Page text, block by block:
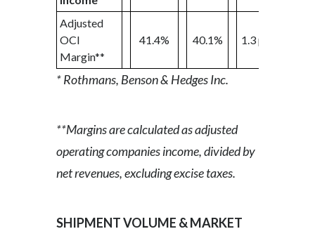
Adjusted
OCI
Margin**
41.4% 40.1% 1.3 pp
* Rothmans, Benson & Hedges Inc.
**Margins are calculated as adjusted
operating companies income, divided by
net revenues, excluding excise taxes.
SHIPMENT VOLUME & MARKET